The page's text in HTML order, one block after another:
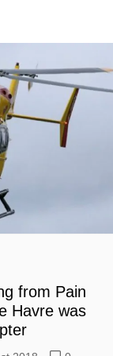
from Pain
Havre was